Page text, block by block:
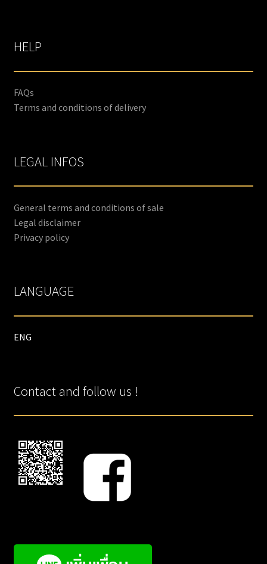
HELP
FAQs
Terms and conditions of delivery
LEGAL INFOS
General terms and conditions of sale
Legal disclaimer
Privacy policy
LANGUAGE
ENG
Contact and follow us !